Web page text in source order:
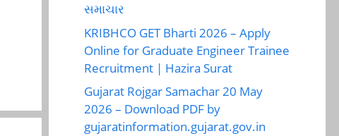
સમાચાર
KRIBHCO GET Bharti 2026 – Apply
Online for Graduate Engineer Trainee
Recruitment | Hazira Surat
Gujarat Rojgar Samachar 20 May
2026 – Download PDF by
gujaratinformation.gujarat.gov.in